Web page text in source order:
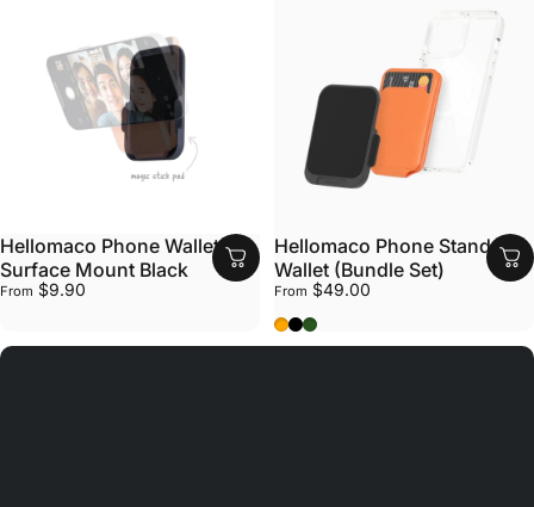
Hellomaco Phone Wallet
Surface Mount Black
From $9.90
Hellomaco Phone Stand
Wallet (Bundle Set)
From $49.00
Sunrise Orange
Black Rock
Bush Green